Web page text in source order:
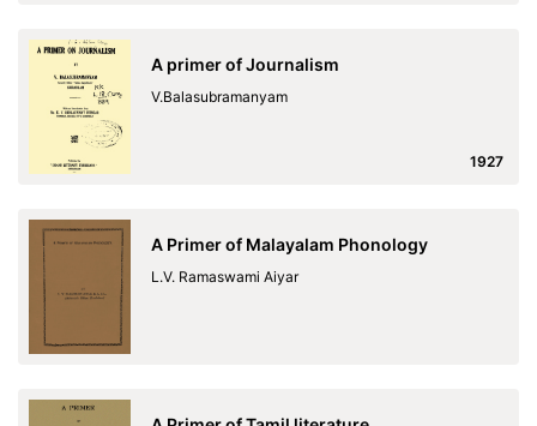
A primer of Journalism
V.Balasubramanyam
1927
A Primer of Malayalam Phonology
L.V. Ramaswami Aiyar